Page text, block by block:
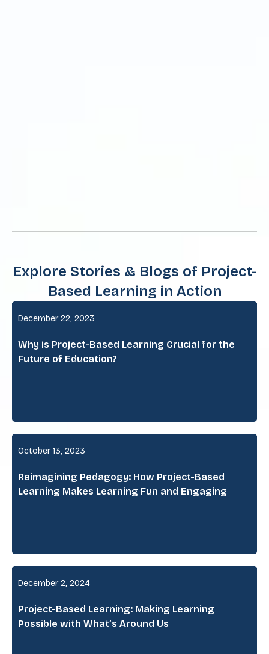
Explore Stories & Blogs of Project-
Based Learning in Action
Why is Project-Based Learning Crucial for the
Future of Education?
December 22, 2023
Reimagining Pedagogy: How Project-Based
Learning Makes Learning Fun and Engaging
October 13, 2023
Project-Based Learning: Making Learning
Possible with What’s Around Us
December 2, 2024